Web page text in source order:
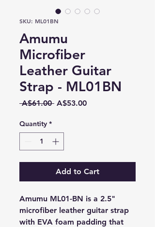
SKU: ML01BN
Amumu
Microfiber
Leather Guitar
Strap - ML01BN
A$61.00 Regular
A$53.00Sale
Quantity *
Add to Cart
Amumu ML01-BN is a 2.5"
microfiber leather guitar strap
with EVA foam padding that